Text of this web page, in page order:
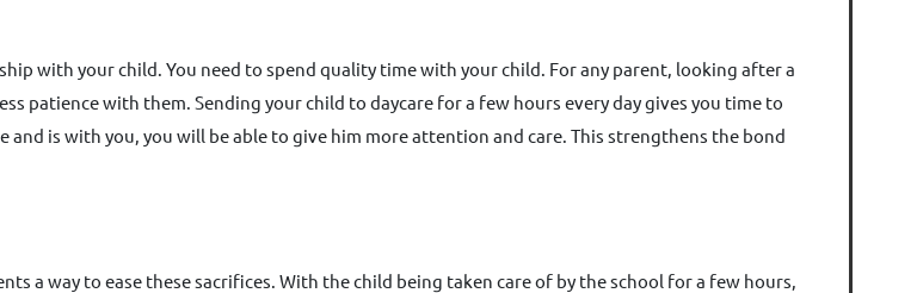
with your child. You need to spend quality time with your child. For any parent, looking after a
patience with them. Sending your child to daycare for a few hours every day gives you time to
is with you, you will be able to give him more attention and care. This strengthens the bond
a way to ease these sacrifices. With the child being taken care of by the school for a few hours,